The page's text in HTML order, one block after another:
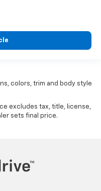
colors, trim and body style
excludes tax, title, license,
sets final price.